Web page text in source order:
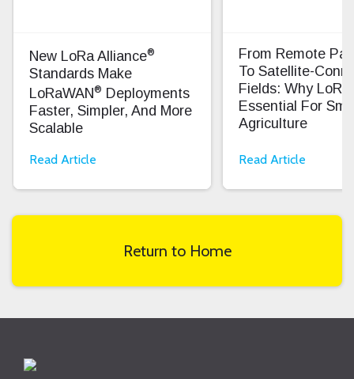
New LoRa Alliance®
Standards Make
LoRaWAN® Deployments
Faster, Simpler, And More
Scalable
Read Article
From Remote
To Satellite-
Fields: Why
Essential For
Agriculture
Read Article
Return to Home